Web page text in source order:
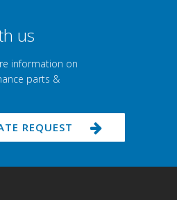
us
information on
parts &
REQUEST